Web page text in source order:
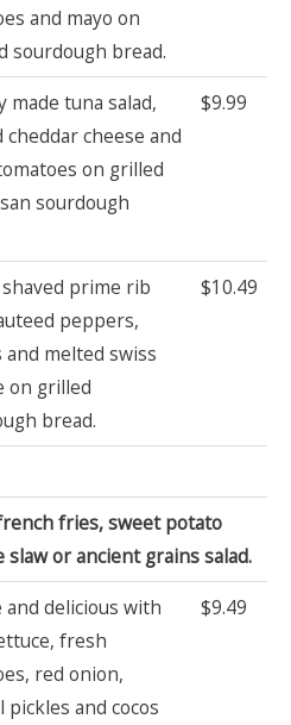
and mayo on
sourdough bread.
made tuna salad,
cheddar cheese and
on grilled
sourdough
$9.99
prime rib
peppers,
and melted swiss
on grilled
bread.
$10.49
fries, sweet potato
or ancient grains salad.
and delicious with
fresh
red onion,
and cocos
$9.49